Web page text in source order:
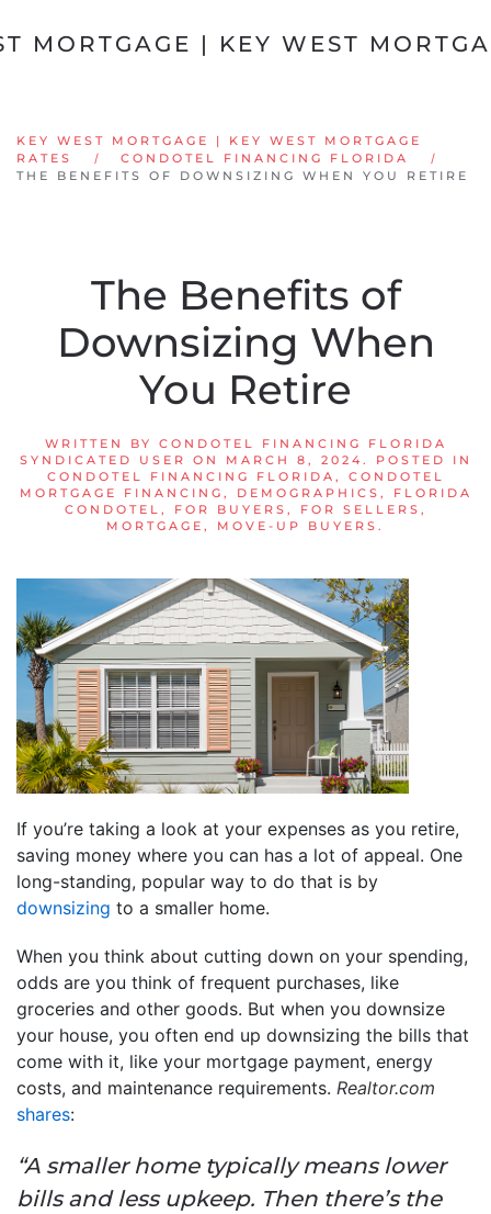
Skip to main content
KEY WEST MORTGAGE | KEY WEST MORTGAGE
RATES
CONDOTEL FINANCING FLORIDA
THE BENEFITS OF DOWNSIZING WHEN YOU RETIRE
The Benefits of
Downsizing When
You Retire
WRITTEN BY CONDOTEL FINANCING FLORIDA
SYNDICATED USER
ON MARCH 8, 2024. POSTED IN
CONDOTEL FINANCING FLORIDA , CONDOTEL
MORTGAGE FINANCING , DEMOGRAPHICS ,
FLORIDA
CONDOTEL , FOR BUYERS , FOR SELLERS ,
MORTGAGE , MOVE-UP BUYERS .
If you’re taking a look at your expenses as you retire,
saving money where you can has a lot of appeal. One
long-standing, popular way to do that is by
downsizing to a smaller home.
When you think about cutting down on your spending,
odds are you think of frequent purchases, like
groceries and other goods. But when you downsize
your house, you often end up downsizing the bills that
come with it, like your mortgage payment, energy
costs, and maintenance requirements. Realtor.com
shares:
“A smaller home typically means lower
bills and less upkeep. Then there’s the